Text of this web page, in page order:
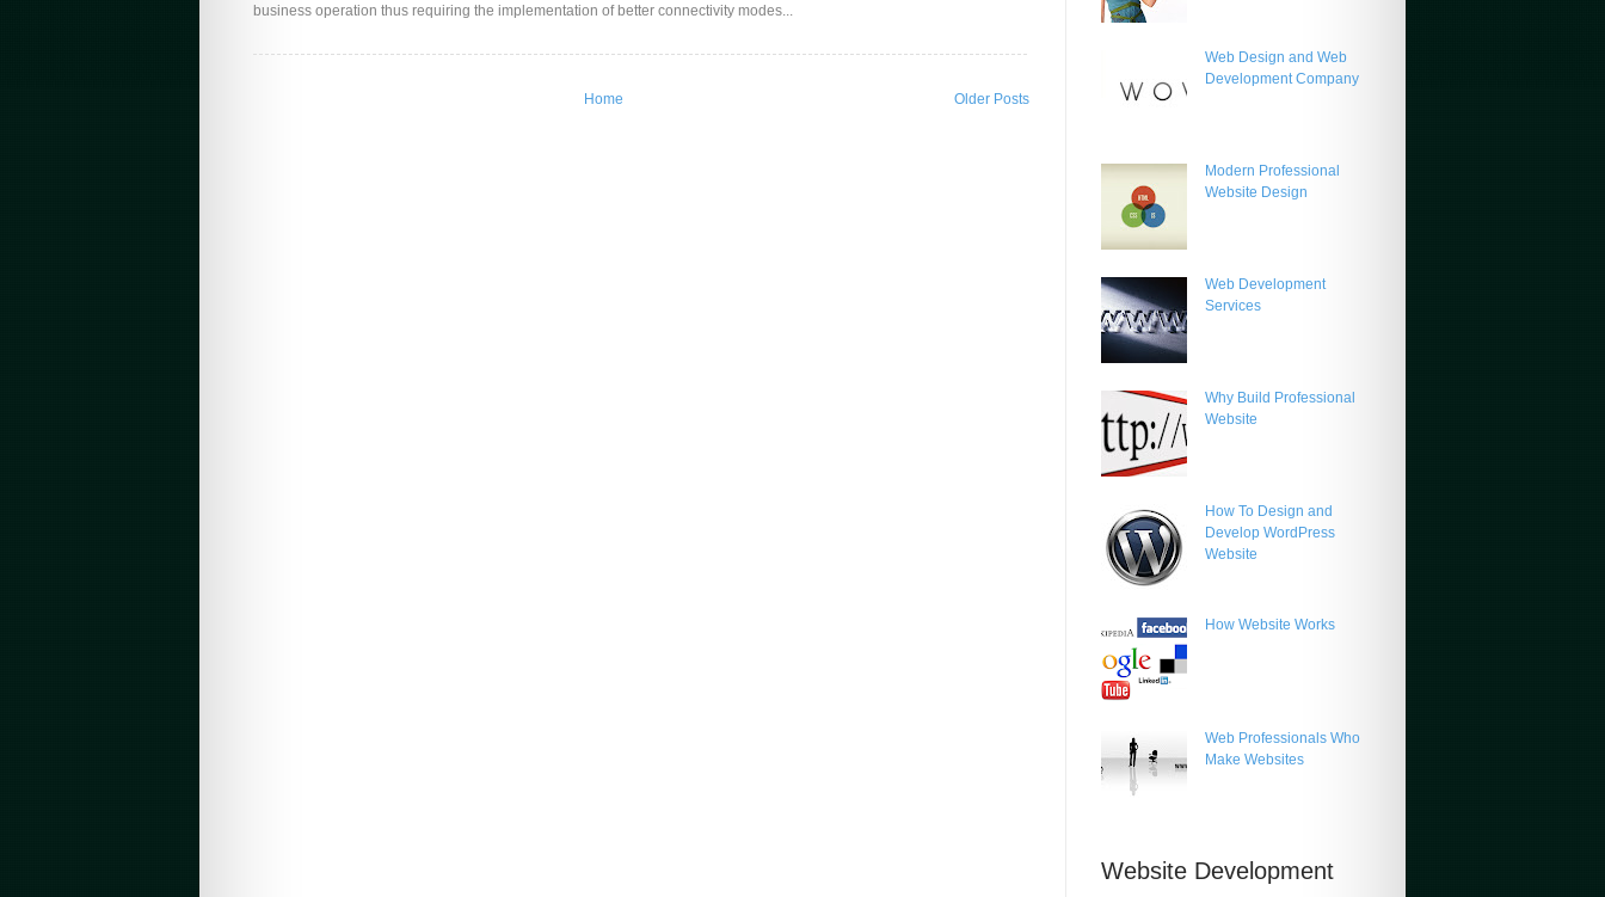
business operation thus requiring the implementation of better connectivity modes...
Home Older Posts
Web Design and Web
Development Company
Modern Professional
Website Design
Web Development
Services
Why Build Professional
Website
How To Design and
Develop WordPress
Website
How Website Works
Web Professionals Who
Make Websites
Website Development